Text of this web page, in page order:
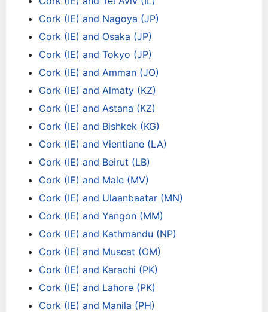
Cork (IE) and Nagoya (JP)
Cork (IE) and Osaka (JP)
Cork (IE) and Tokyo (JP)
Cork (IE) and Amman (JO)
Cork (IE) and Almaty (KZ)
Cork (IE) and Astana (KZ)
Cork (IE) and Bishkek (KG)
Cork (IE) and Vientiane (LA)
Cork (IE) and Beirut (LB)
Cork (IE) and Male (MV)
Cork (IE) and Ulaanbaatar (MN)
Cork (IE) and Yangon (MM)
Cork (IE) and Kathmandu (NP)
Cork (IE) and Muscat (OM)
Cork (IE) and Karachi (PK)
Cork (IE) and Lahore (PK)
Cork (IE) and Manila (PH)